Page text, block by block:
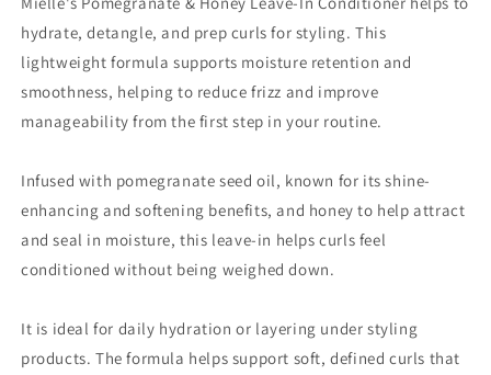
hydrate, detangle, and prep curls for styling. This
lightweight formula supports moisture retention and
smoothness, helping to reduce frizz and improve
manageability from the first step in your routine.
Infused with pomegranate seed oil, known for its shine-
enhancing and softening benefits, and honey to help attract
and seal in moisture, this leave-in helps curls feel
conditioned without being weighed down.
It is ideal for daily hydration or layering under styling
products. The formula helps support soft, defined curls that